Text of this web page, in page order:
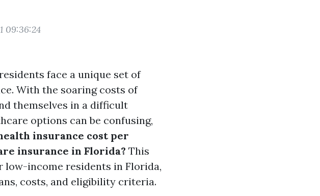
09:36:24
face a unique set of
With the soaring costs of
themselves in a difficult
options can be confusing,
insurance cost per
insurance in Florida? This
income residents in Florida,
costs, and eligibility criteria.